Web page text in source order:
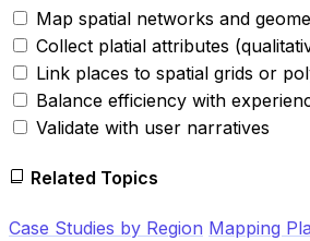
Map spatial networks and
Collect platial attributes
Link places to spatial grids or
Balance efficiency with
Validate with user narratives
Related Topics
Case Studies by Region Mapping